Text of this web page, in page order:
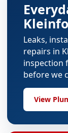
Leaks,
repairs in
inspection
before we
View